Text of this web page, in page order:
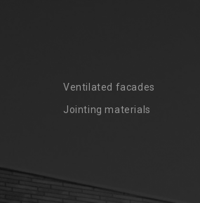
Ventilated facades
Jointing materials